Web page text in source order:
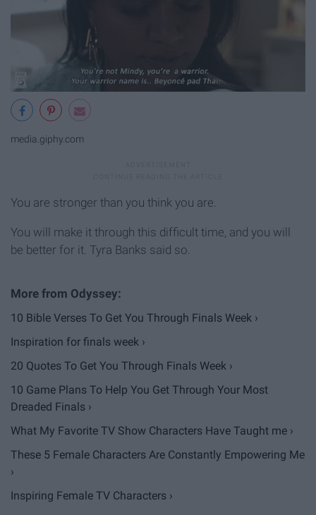
media.giphy.com
You are stronger than you think you are.
You will make it through this difficult time, and you will
be better for it. Tyra Banks said so.
10 Bible Verses To Get You Through Finals Week ›
Inspiration for finals week ›
20 Quotes To Get You Through Finals Week ›
​10 Game Plans To Help You Get Through Your Most
Dreaded Finals ›
What My Favorite TV Show Characters Have Taught me ›
These 5 Female Characters Are Constantly Empowering Me
›
Inspiring Female TV Characters ›